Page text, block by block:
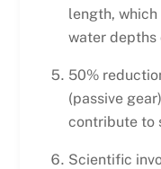
length,
water depths
50%
(passive
contribute to
Scientific